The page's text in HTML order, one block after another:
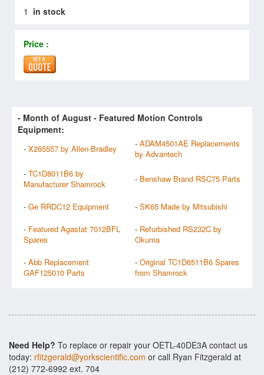
1 in stock
Price :
- Month of August - Featured Motion Controls
Equipment:
- X265557 by Allen-Bradley - ADAM4501AE Replacements
by Advantech
- TC1D8011B6 by
Manufacturer Shamrock
- Benshaw Brand RSC75 Parts
- Ge RRDC12 Equipment - SK65 Made by Mitsubishi
- Featured Agastat 7012BFL
Spares
- Refurbished RS232C by
Okuma
- Abb Replacement
GAF125010 Parts
- Original TC1D6511B6 Spares
from Shamrock
Need Help? To replace or repair your OETL-40DE3A contact us
today: rfitzgerald@yorkscientific.com or call Ryan Fitzgerald at
(212) 772-6992 ext. 704